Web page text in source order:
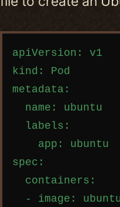
Copy code
apiVersion: v1
kind: Pod
metadata:
  name: ubuntu
  labels:
    app: ubuntu
spec:
  containers:
- image: